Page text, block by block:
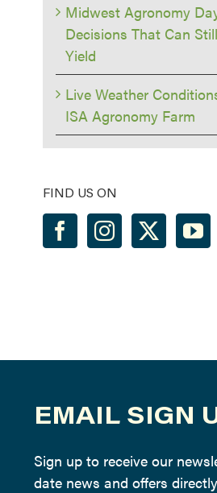
Midwest Agronomy
Decisions That Can
Yield
Live Weather
ISA Agronomy Farm
FIND US ON
EMAIL SIGN
Sign up to receive our
date news and offers